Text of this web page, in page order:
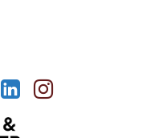
linkedinInstagram